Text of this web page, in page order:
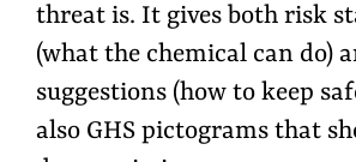
threat is. It gives both risk
(what the chemical can do)
suggestions (how to keep
also GHS pictograms that